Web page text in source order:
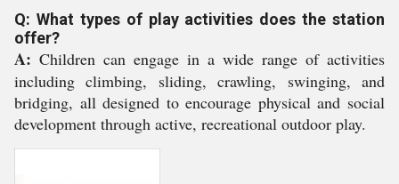
Q: What types of play activities does the station
offer?
A: Children can engage in a wide range of activities
including climbing, sliding, crawling, swinging, and
bridging, all designed to encourage physical and social
development through active, recreational outdoor play.